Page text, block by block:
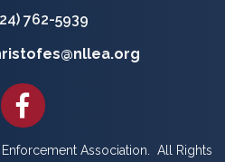
icon and link
762-5939
link
Facebook
Association.
All Rights